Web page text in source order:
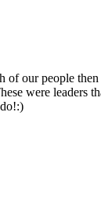
our people
were leaders